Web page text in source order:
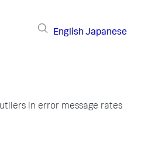
English Japanese
in error message rates